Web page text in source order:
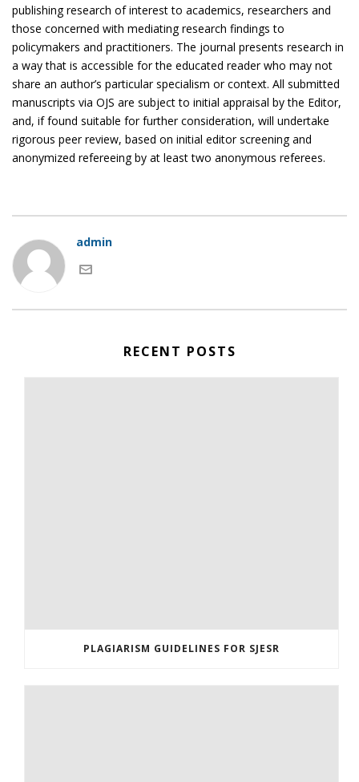
publishing research of interest to academics, researchers and
those concerned with mediating research findings to
policymakers and practitioners. The journal presents research in
a way that is accessible for the educated reader who may not
share an author’s particular specialism or context. All submitted
manuscripts via OJS are subject to initial appraisal by the Editor,
and, if found suitable for further consideration, will undertake
rigorous peer review, based on initial editor screening and
anonymized refereeing by at least two anonymous referees.
admin
RECENT POSTS
PLAGIARISM GUIDELINES FOR SJESR